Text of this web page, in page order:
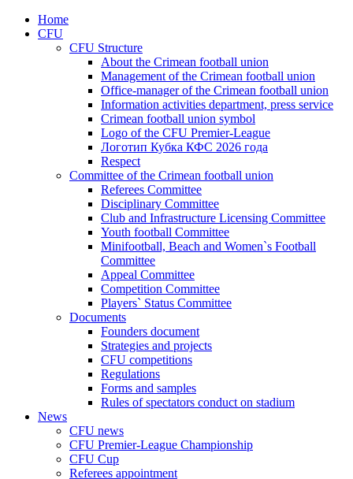
Home
CFU
CFU Structure
About the Crimean football union
Management of the Crimean football union
Office-manager of the Crimean football union
Information activities department, press service
Crimean football union symbol
Logo of the CFU Premier-League
Логотип Кубка КФС 2026 года
Respect
Committee of the Crimean football union
Referees Committee
Disciplinary Committee
Club and Infrastructure Licensing Committee
Youth football Committee
Minifootball, Beach and Women`s Football
Committee
Appeal Committee
Competition Committee
Players` Status Committee
Documents
Founders document
Strategies and projects
CFU competitions
Regulations
Forms and samples
Rules of spectators conduct on stadium
News
CFU news
CFU Premier-League Championship
CFU Cup
Referees appointment